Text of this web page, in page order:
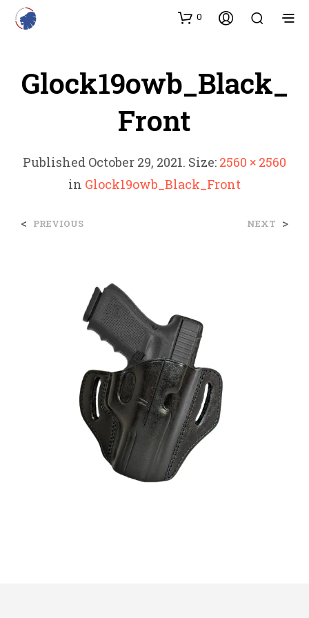
0
Glock19owb_Black_
Front
Published October 29, 2021. Size: 2560 × 2560
in Glock19owb_Black_Front
< PREVIOUS NEXT >